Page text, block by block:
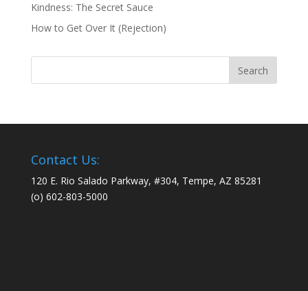
Kindness: The Secret Sauce
How to Get Over It (Rejection)
Contact Us:
120 E. Rio Salado Parkway, #304, Tempe, AZ 85281
(o) 602-803-5000